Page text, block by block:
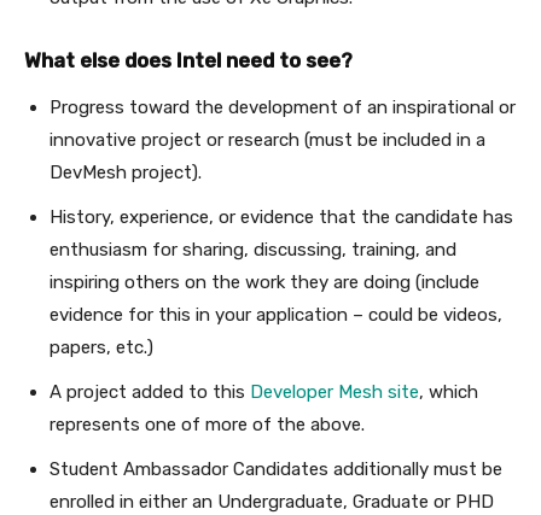
What else does Intel need to see?
Progress toward the development of an inspirational or
innovative project or research (must be included in a
DevMesh project).
History, experience, or evidence that the candidate has
enthusiasm for sharing, discussing, training, and
inspiring others on the work they are doing (include
evidence for this in your application – could be videos,
papers, etc.)
A project added to this Developer Mesh site, which
represents one of more of the above.
Student Ambassador Candidates additionally must be
enrolled in either an Undergraduate, Graduate or PHD